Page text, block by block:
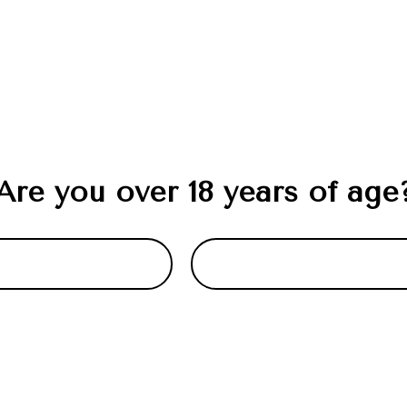
you over 18 years of